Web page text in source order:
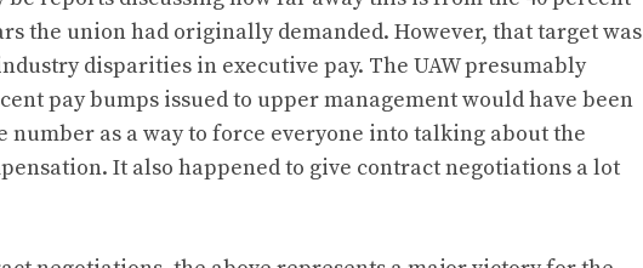
the union had originally demanded. However, that target was
disparities in executive pay. The UAW presumably
pay bumps issued to upper management would have been
number as a way to force everyone into talking about the
It also happened to give contract negotiations a lot